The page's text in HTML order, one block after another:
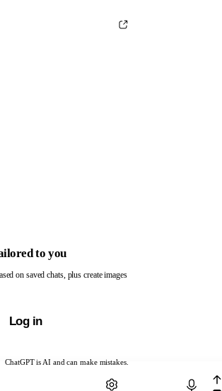
ChatGPT is AI and can make mistakes.
to you
on saved chats, plus create images
Log in